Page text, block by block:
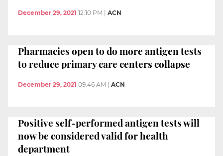
December 29, 2021 12:10 PM ACN
Pharmacies open to do more antigen tests
to reduce primary care centers collapse
December 29, 2021 09:46 AM ACN
Positive self-performed antigen tests will
now be considered valid for health
department